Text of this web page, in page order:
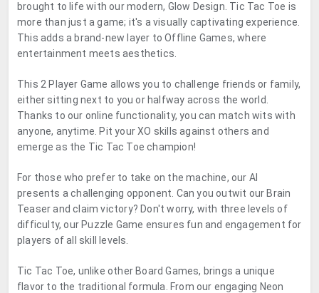
brought to life with our modern, Glow Design. Tic Tac Toe is
more than just a game; it's a visually captivating experience.
This adds a brand-new layer to Offline Games, where
entertainment meets aesthetics.
This 2 Player Game allows you to challenge friends or family,
either sitting next to you or halfway across the world.
Thanks to our online functionality, you can match wits with
anyone, anytime. Pit your XO skills against others and
emerge as the Tic Tac Toe champion!
For those who prefer to take on the machine, our AI
presents a challenging opponent. Can you outwit our Brain
Teaser and claim victory? Don't worry, with three levels of
difficulty, our Puzzle Game ensures fun and engagement for
players of all skill levels.
Tic Tac Toe, unlike other Board Games, brings a unique
flavor to the traditional formula. From our engaging Neon